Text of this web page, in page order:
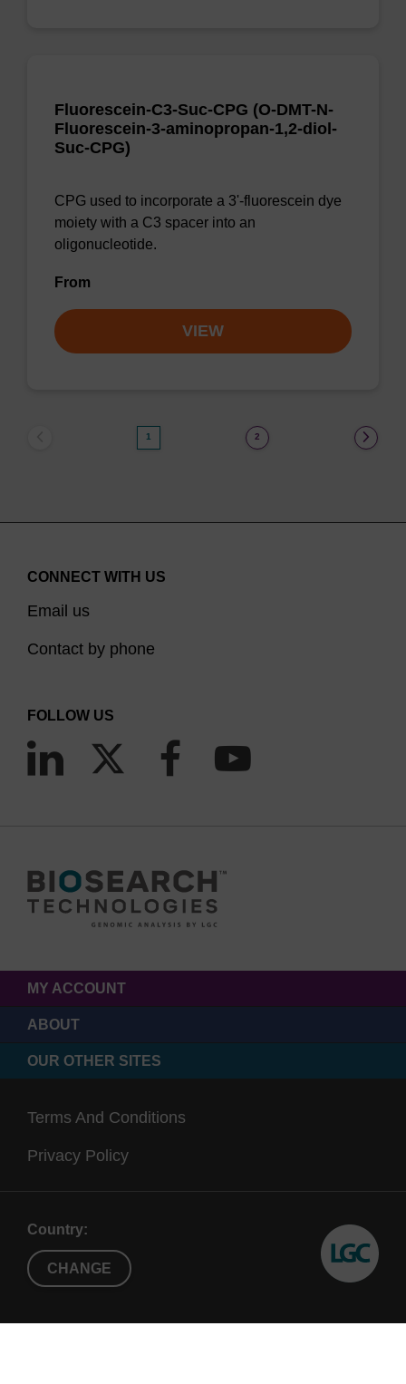
Fluorescein-C3-Suc-CPG (O-DMT-N-
Fluorescein-3-aminopropan-1,2-diol-
Suc-CPG)
CPG used to incorporate a 3'-fluorescein dye
moiety with a C3 spacer into an
oligonucleotide.
From
VIEW
1 2
CONNECT WITH US
Email us
Contact by phone
FOLLOW US
MY ACCOUNT
ABOUT
OUR OTHER SITES
Terms And Conditions
Privacy Policy
Country:
CHANGE